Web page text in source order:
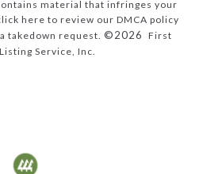
material that infringes your
here to review our DMCA policy
takedown request. ©2026 First
Service, Inc.